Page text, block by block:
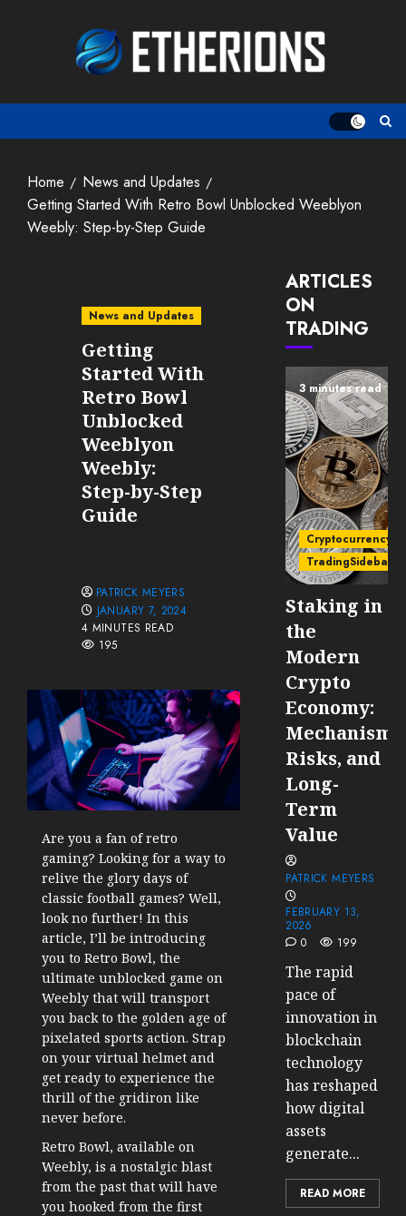
Home
News and Updates
Getting Started With Retro Bowl Unblocked Weeblyon
Weebly: Step-by-Step Guide
News and Updates
Getting
Started With
Retro Bowl
Unblocked
Weeblyon
Weebly:
Step-by-Step
Guide
PATRICK MEYERS
JANUARY 7, 2024
4 MINUTES READ
195
Are you a fan of retro
gaming? Looking for a way to
relive the glory days of
classic football games? Well,
look no further! In this
article, I’ll be introducing
you to Retro Bowl, the
ultimate unblocked game on
Weebly that will transport
you back to the golden age of
pixelated sports action. Strap
on your virtual helmet and
get ready to experience the
thrill of the gridiron like
never before.
Retro Bowl, available on
Weebly, is a nostalgic blast
from the past that will have
you hooked from the first
ARTICLES
ON
TRADING
3 minutes read
Cryptocurrency
TradingSidebar
Staking in
the
Modern
Crypto
Economy:
Risks, and
Long-
Term
Value
PATRICK MEYERS
FEBRUARY 13,
2026
0
199
The rapid
pace of
innovation in
blockchain
technology
has reshaped
how digital
assets
generate...
READ MORE